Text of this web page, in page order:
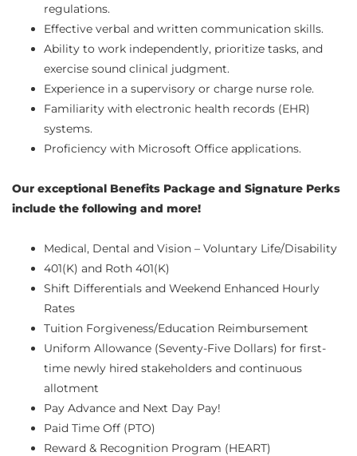
regulations.
Effective verbal and written communication skills.
Ability to work independently, prioritize tasks, and
exercise sound clinical judgment.
Experience in a supervisory or charge nurse role.
Familiarity with electronic health records (EHR)
systems.
Proficiency with Microsoft Office applications.
Our exceptional Benefits Package and Signature Perks
include the following and more!
Medical, Dental and Vision – Voluntary Life/Disability
401(K) and Roth 401(K)
Shift Differentials and Weekend Enhanced Hourly
Rates
Tuition Forgiveness/Education Reimbursement
Uniform Allowance (Seventy-Five Dollars) for first-
time newly hired stakeholders and continuous
allotment
Pay Advance and Next Day Pay!
Paid Time Off (PTO)
Reward & Recognition Program (HEART)